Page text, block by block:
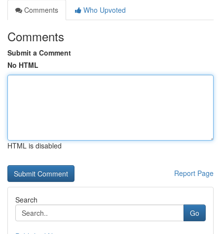
Comments
Who Upvoted
Comments
Submit a Comment
No HTML
HTML is disabled
Report Page
Search
Go